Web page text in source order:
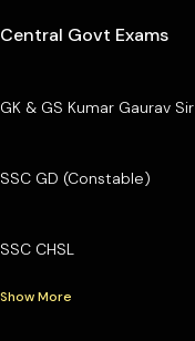
Central Govt Exams
GK & GS Kumar Gaurav Sir
SSC GD (Constable)
SSC CHSL
Show More